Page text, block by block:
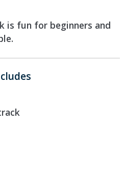
is fun for beginners and